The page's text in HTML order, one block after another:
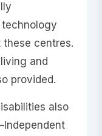
centres.
and
provided.
also